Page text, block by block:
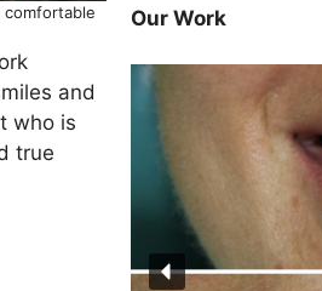
and
who is
true
Our Work